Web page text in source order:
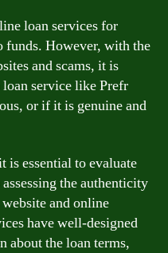
loan services for
funds. However, with the
and scams, it is
service like Prefr
or if it is genuine and
is essential to evaluate
the authenticity
and online
have well-designed
about the loan terms,